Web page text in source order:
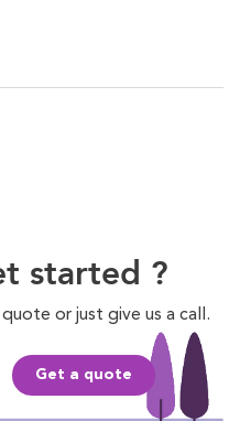
started ?
or just give us a call.
Get a quote